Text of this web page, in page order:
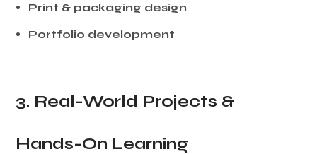
Print & packaging design
Portfolio development
3. Real-World Projects &
Hands-On Learning